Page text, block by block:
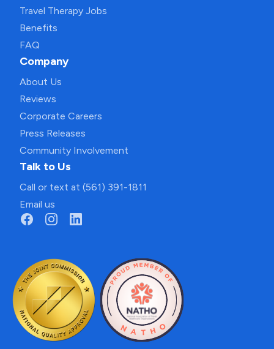
Travel Therapy Jobs
Benefits
FAQ
Company
About Us
Reviews
Corporate Careers
Press Releases
Community Involvement
Talk to Us
Call or text at (561) 391-1811
Email us